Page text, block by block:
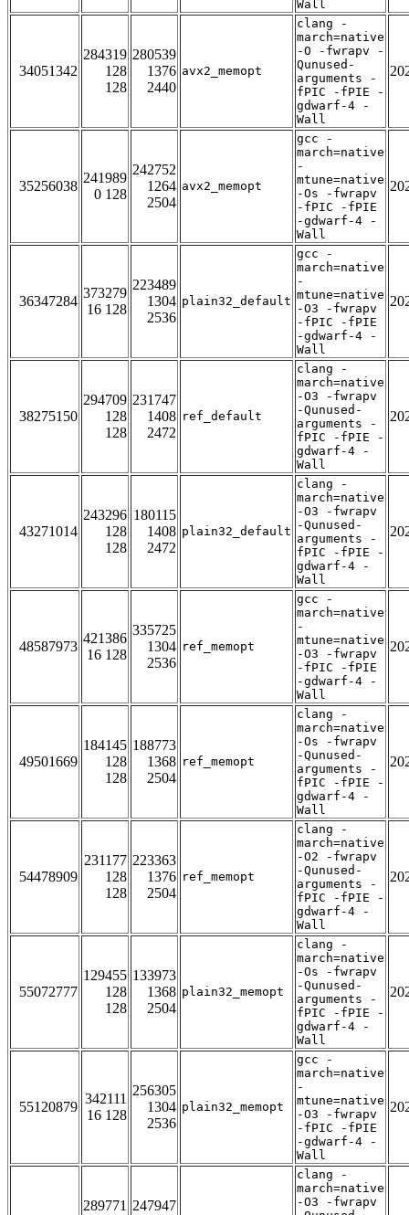
Wall
34051342
284319
128
128
280539
1376
2440
avx2_memopt
clang -
march=native
-O -fwrapv -
Qunused-
arguments -
fPIC -fPIE -
gdwarf-4 -
Wall
35256038
241989
0 128
242752
1264
2504
avx2_memopt
gcc -
march=native
-
mtune=native
-Os -fwrapv
-fPIC -fPIE
-gdwarf-4 -
Wall
36347284
373279
16 128
223489
1304
2536
plain32_default
gcc -
march=native
-
mtune=native
-O3 -fwrapv
-fPIC -fPIE
-gdwarf-4 -
Wall
38275150
294709
128
128
231747
1408
2472
ref_default
clang -
march=native
-O3 -fwrapv
-Qunused-
arguments -
fPIC -fPIE -
gdwarf-4 -
Wall
43271014
243296
128
128
180115
1408
2472
plain32_default
clang -
march=native
-O3 -fwrapv
-Qunused-
arguments -
fPIC -fPIE -
gdwarf-4 -
Wall
48587973
421386
16 128
335725
1304
2536
ref_memopt
gcc -
march=native
-
mtune=native
-O3 -fwrapv
-fPIC -fPIE
-gdwarf-4 -
Wall
49501669
184145
128
128
188773
1368
2504
ref_memopt
clang -
march=native
-Os -fwrapv
-Qunused-
arguments -
fPIC -fPIE -
gdwarf-4 -
Wall
54478909
231177
128
128
223363
1376
2504
ref_memopt
clang -
march=native
-O2 -fwrapv
-Qunused-
arguments -
fPIC -fPIE -
gdwarf-4 -
Wall
55072777
129455
128
128
133973
1368
2504
plain32_memopt
clang -
march=native
-Os -fwrapv
-Qunused-
arguments -
fPIC -fPIE -
gdwarf-4 -
Wall
55120879
342111
16 128
256305
1304
2536
plain32_memopt
gcc -
march=native
-
mtune=native
-O3 -fwrapv
-fPIC -fPIE
-gdwarf-4 -
Wall
289771 247947
clang -
march=native
-O3 -fwrapv